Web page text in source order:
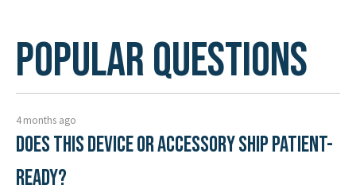
Popular Questions
4 months ago
Does this device or accessory ship patient-
ready?